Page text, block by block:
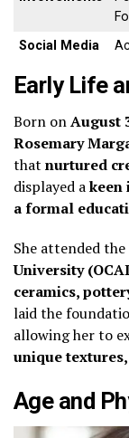
Social Media
Early Life
Born onAugust
Rosemary
that nurtured
displayed akeen
a formal
She attended the
University
ceramics,
laid the
allowing her to
unique
Age and